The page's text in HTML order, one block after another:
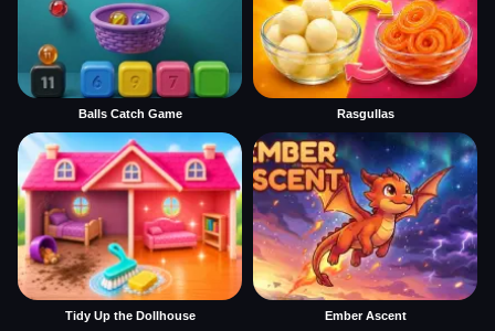
Balls Catch Game Rasgullas
Tidy Up the Dollhouse Ember Ascent